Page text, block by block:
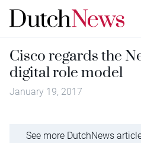
Cisco regards the
digital role model
January 19, 2017
See more DutchNews